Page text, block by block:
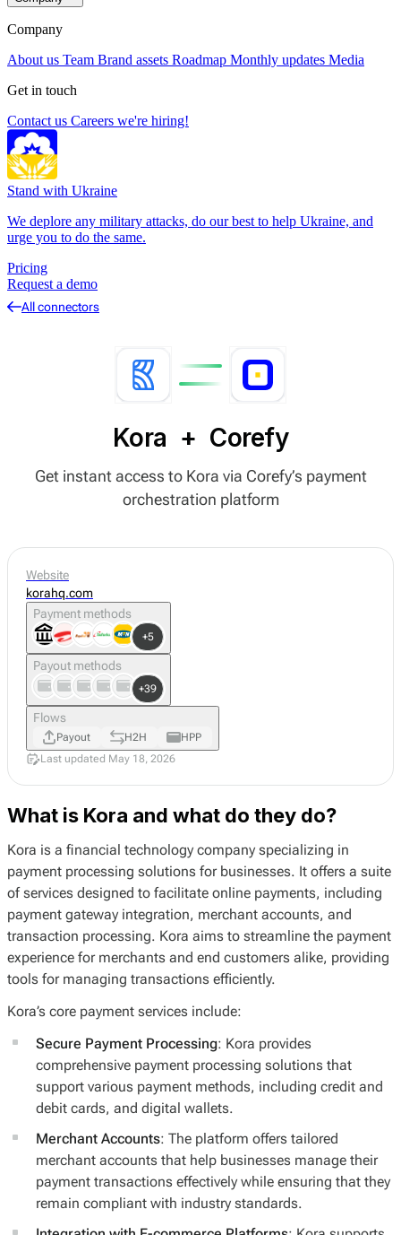
Company
About us Team Brand assets Roadmap Monthly updates Media
Get in touch
Contact us Careers we're hiring!
Stand with Ukraine
We deplore any military attacks, do our best to help Ukraine, and
urge you to do the same.
Pricing
Request a demo
All connectors
Kora + Corefy
Get instant access to Kora via Corefy’s payment
orchestration platform
What is Kora and what do they do?
Kora is a financial technology company specializing in
payment processing solutions for businesses. It offers a suite
of services designed to facilitate online payments, including
payment gateway integration, merchant accounts, and
transaction processing. Kora aims to streamline the payment
experience for merchants and end customers alike, providing
tools for managing transactions efficiently.
Kora’s core payment services include:
Secure Payment Processing: Kora provides
comprehensive payment processing solutions that
support various payment methods, including credit and
debit cards, and digital wallets.
Merchant Accounts: The platform offers tailored
merchant accounts that help businesses manage their
payment transactions effectively while ensuring that they
remain compliant with industry standards.
Website
korahq.com
Payment methods
+5
Payout methods
+39
Flows
Payout H2H
HPP
Last updated May 18, 2026